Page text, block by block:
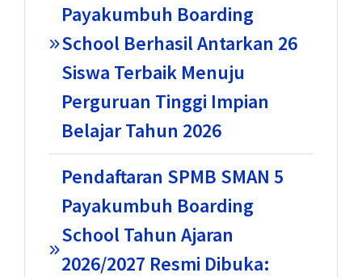
Payakumbuh Boarding
School Berhasil Antarkan 26
Siswa Terbaik Menuju
Perguruan Tinggi Impian
Belajar Tahun 2026
Pendaftaran SPMB SMAN 5
Payakumbuh Boarding
School Tahun Ajaran
2026/2027 Resmi Dibuka: